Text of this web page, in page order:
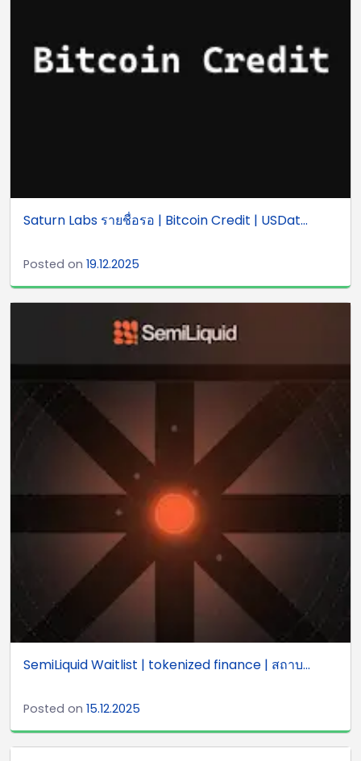
Saturn Labs รายชื่อรอ | Bitcoin Credit | USDat...
Posted on 19.12.2025
SemiLiquid Waitlist | tokenized finance | สถาบ...
Posted on 15.12.2025